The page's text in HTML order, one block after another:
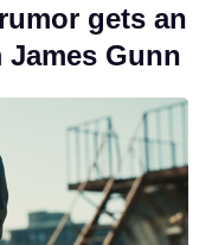
gets an
Gunn